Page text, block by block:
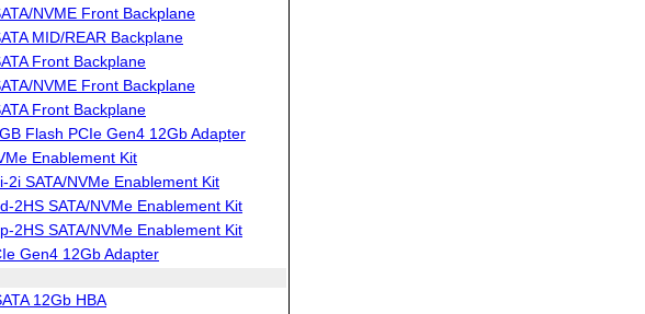
NVME Front Backplane
MID/REAR Backplane
Front Backplane
NVME Front Backplane
Front Backplane
Flash PCIe Gen4 12Gb Adapter
Enablement Kit
SATA/NVMe Enablement Kit
2HS SATA/NVMe Enablement Kit
2HS SATA/NVMe Enablement Kit
Gen4 12Gb Adapter
12Gb HBA